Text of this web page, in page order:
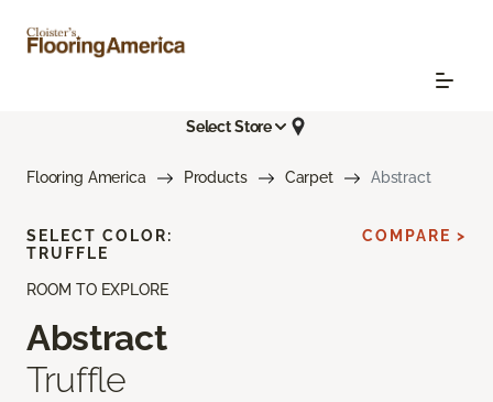
Select Store
Flooring America Products Carpet Abstract
ROOM TO EXPLORE
Abstract
Truffle
SELECT COLOR:
TRUFFLE
COMPARE >